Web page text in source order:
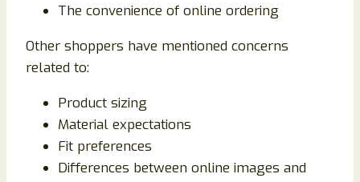
The convenience of online ordering
Other shoppers have mentioned concerns
related to:
Product sizing
Material expectations
Fit preferences
Differences between online images and